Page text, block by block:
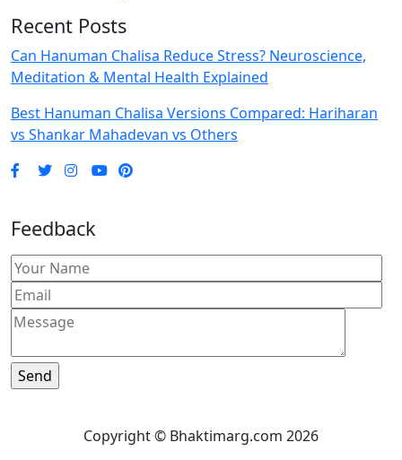
Recent Posts
Can Hanuman Chalisa Reduce Stress? Neuroscience,
Meditation & Mental Health Explained
Best Hanuman Chalisa Versions Compared: Hariharan
vs Shankar Mahadevan vs Others
Feedback
Copyright © Bhaktimarg.com 2026